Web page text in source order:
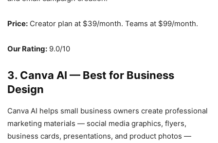
Price: Creator plan at $39/month. Teams at $99/month.
Our Rating: 9.0/10
3. Canva AI — Best for Business
Design
Canva AI helps small business owners create professional
marketing materials — social media graphics, flyers,
business cards, presentations, and product photos —